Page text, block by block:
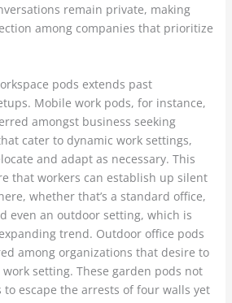
remain private, making
among companies that prioritize
pods extends past
Mobile work pods, for instance,
amongst business seeking
cater to dynamic work settings,
and adapt as necessary. This
that workers can establish up silent
whether that’s a standard office,
even an outdoor setting, which is
trend. Outdoor office pods
among organizations that desire to
setting. These garden pods not
to escape the arrests of four walls yet